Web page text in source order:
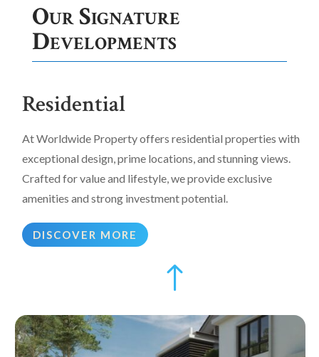
Our Signature
Developments
Residential
At Worldwide Property offers residential properties with
exceptional design, prime locations, and stunning views.
Crafted for value and lifestyle, we provide exclusive
amenities and strong investment potential.
DISCOVER MORE
!